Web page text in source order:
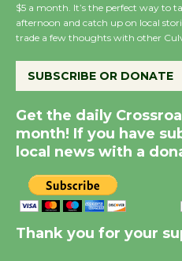
$5 a month. It’s the perfect way to
afternoon and catch up on local
trade a few thoughts with other
SUBSCRIBE OR DONATE
Get the daily
month! If you have
local news with a
Thank you for your